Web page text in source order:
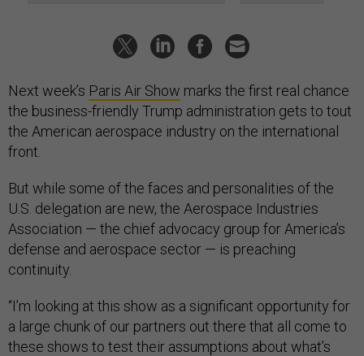
Next week’s Paris Air Show marks the first real chance
the business-friendly Trump administration gets to tout
the American aerospace industry on the international
front.
But while some of the faces and personalities of the
U.S. delegation are new, the Aerospace Industries
Association — the chief advocacy group for America’s
defense and aerospace sector — is preaching
continuity.
“I’m looking at this show as a significant opportunity for
a large chunk of our partners out there that all come to
these shows to test their assumptions about what’s